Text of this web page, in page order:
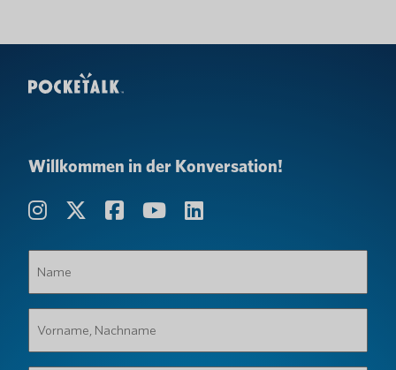
Willkommen in der Konversation!
(erforderlich)
Nachname
(erforderlich)